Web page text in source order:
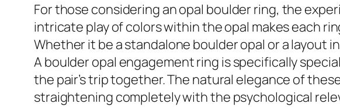
For those considering an opal boulder ring, the
intricate play of colors within the opal makes each
Whether it be a standalone boulder opal or a layout
A boulder opal engagement ring is specifically
the pair’s trip together. The natural elegance of
straightening completely with the psychological